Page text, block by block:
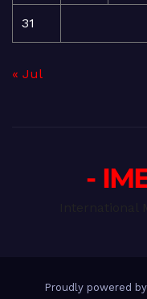
31
« Jul
-
Proudly powered